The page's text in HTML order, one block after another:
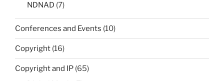
NDNAD (7)
Conferences and Events (10)
Copyright (16)
Copyright and IP (65)